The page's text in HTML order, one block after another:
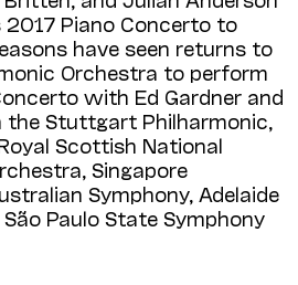
Piano Concerto to
have seen returns to
Orchestra to perform
with Ed Gardner and
Stuttgart Philharmonic,
Scottish National
Singapore
Symphony, Adelaide
Paulo State Symphony